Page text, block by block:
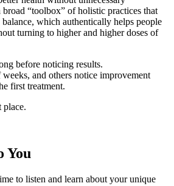
“toolbox” of holistic practices that
which authentically helps people
turning to higher and higher doses of
before noticing results.
and others notice improvement
first treatment.
place.
You
to listen and learn about your unique